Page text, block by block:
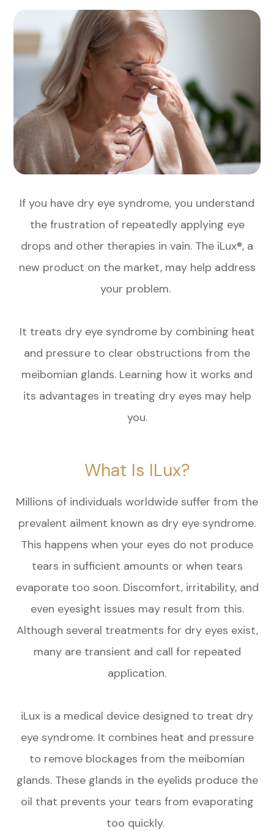
If you have dry eye syndrome, you understand
the frustration of repeatedly applying eye
drops and other therapies in vain. The iLux®, a
new product on the market, may help address
your problem.
It treats dry eye syndrome by combining heat
and pressure to clear obstructions from the
meibomian glands. Learning how it works and
its advantages in treating dry eyes may help
you.
What Is ILux?
Millions of individuals worldwide suffer from the
prevalent ailment known as dry eye syndrome.
This happens when your eyes do not produce
tears in sufficient amounts or when tears
evaporate too soon. Discomfort, irritability, and
even eyesight issues may result from this.
Although several treatments for dry eyes exist,
many are transient and call for repeated
application.
iLux is a medical device designed to treat dry
eye syndrome. It combines heat and pressure
to remove blockages from the meibomian
glands. These glands in the eyelids produce the
oil that prevents your tears from evaporating
too quickly.